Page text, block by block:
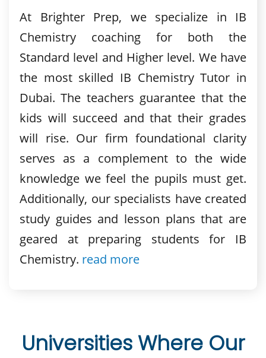
At Brighter Prep, we specialize in IB
Chemistry coaching for both the
Standard level and Higher level. We have
the most skilled IB Chemistry Tutor in
Dubai. The teachers guarantee that the
kids will succeed and that their grades
will rise. Our firm foundational clarity
serves as a complement to the wide
knowledge we feel the pupils must get.
Additionally, our specialists have created
study guides and lesson plans that are
geared at preparing students for IB
Chemistry. read more
Universities Where Our